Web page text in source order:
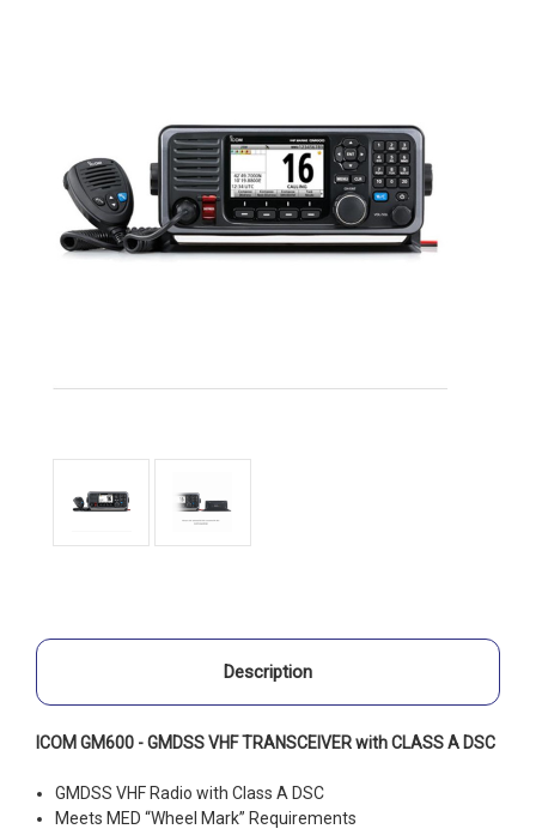
Description
ICOM GM600 - GMDSS VHF TRANSCEIVER with CLASS A DSC
GMDSS VHF Radio with Class A DSC
Meets MED “Wheel Mark” Requirements